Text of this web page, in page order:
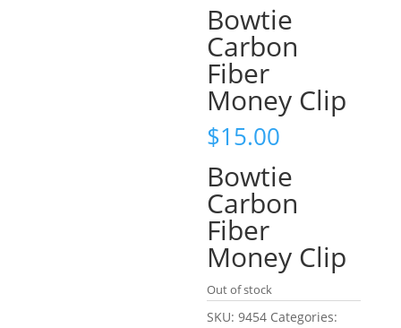
Bowtie
Carbon
Fiber
Money Clip
$15.00
Bowtie
Carbon
Fiber
Money Clip
Out of stock
SKU:9454 Categories: